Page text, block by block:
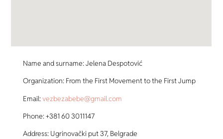
Name and surname: Jelena Despotović
Organization: From the First Movement to the First Jump
Email:vezbezabebe@gmail.com
Phone: +381 60 3011147
Address: Ugrinovački put 37, Belgrade